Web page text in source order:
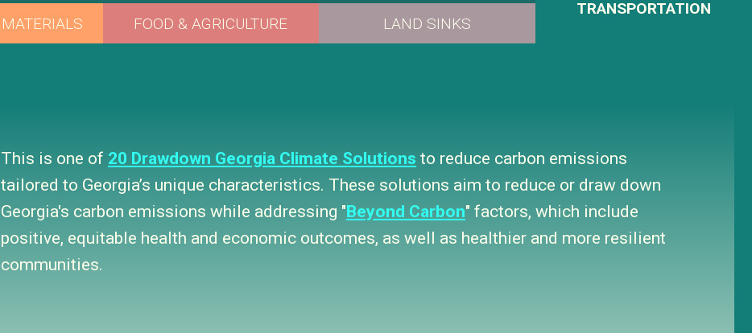
This is one of 20 Drawdown Georgia Climate Solutions to reduce carbon emissions
tailored to Georgia’s unique characteristics. These solutions aim to reduce or draw down
Georgia's carbon emissions while addressing "Beyond Carbon" factors, which include
positive, equitable health and economic outcomes, as well as healthier and more resilient
communities.